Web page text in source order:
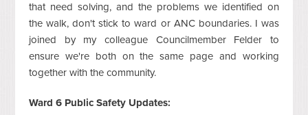
that need solving, and the problems we identified on
the walk, don't stick to ward or ANC boundaries. I was
joined by my colleague Councilmember Felder to
ensure we're both on the same page and working
together with the community.
Ward 6 Public Safety Updates: